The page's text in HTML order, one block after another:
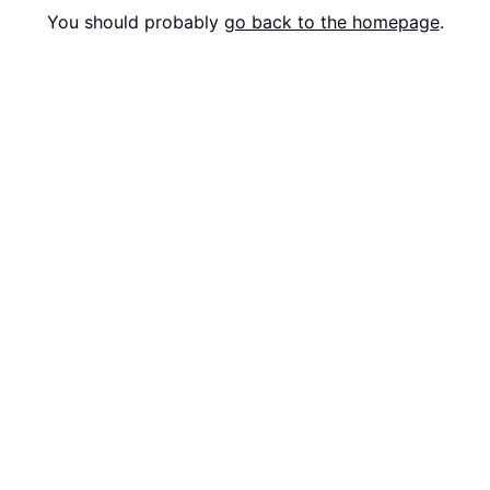
You should probably go back to the homepage.